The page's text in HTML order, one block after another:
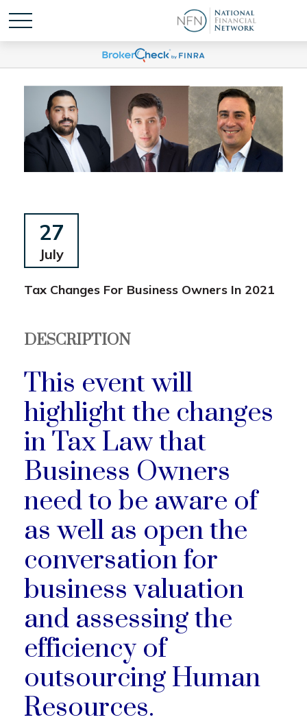
27
July
Tax Changes For Business Owners In 2021
DESCRIPTION
This event will
highlight the changes
in Tax Law that
Business Owners
need to be aware of
as well as open the
conversation for
business valuation
and assessing the
efficiency of
outsourcing Human
Resources.